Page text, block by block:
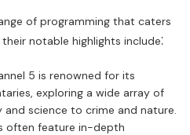
of programming that caters
notable highlights include⁚
5 is renowned for its
exploring a wide array of
science to crime and nature.
often feature in-depth